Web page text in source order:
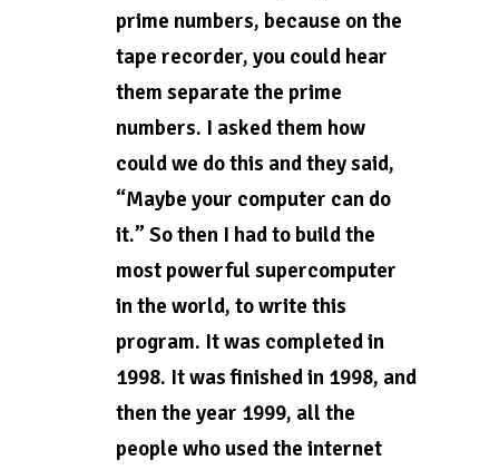
prime numbers, because on the
tape recorder, you could hear
them separate the prime
numbers. I asked them how
could we do this and they said,
“Maybe your computer can do
it.” So then I had to build the
most powerful supercomputer
in the world, to write this
program. It was completed in
1998. It was finished in 1998, and
then the year 1999, all the
people who used the internet